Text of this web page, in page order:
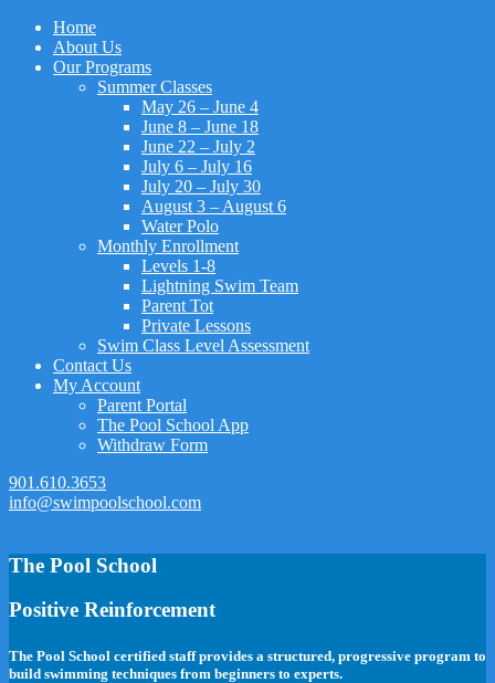
Home
About Us
Our Programs
Summer Classes
May 26 – June 4
June 8 – June 18
June 22 – July 2
July 6 – July 16
July 20 – July 30
August 3 – August 6
Water Polo
Monthly Enrollment
Levels 1-8
Lightning Swim Team
Parent Tot
Private Lessons
Swim Class Level Assessment
Contact Us
My Account
Parent Portal
The Pool School App
Withdraw Form
901.610.3653
info@swimpoolschool.com
The Pool School
Positive Reinforcement
The Pool School certified staff provides a structured, progressive program to
build swimming techniques from beginners to experts.